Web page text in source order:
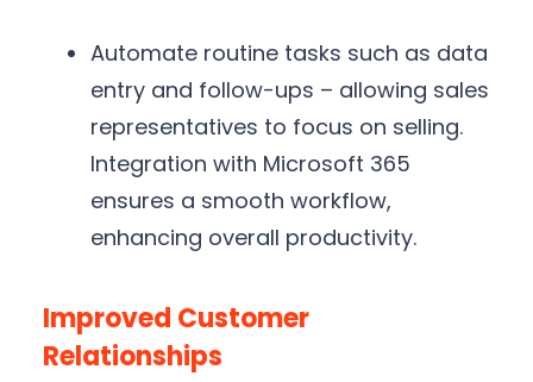
Automate routine tasks such as data
entry and follow-ups – allowing sales
representatives to focus on selling.
Integration with Microsoft 365
ensures a smooth workflow,
enhancing overall productivity.
Improved Customer
Relationships